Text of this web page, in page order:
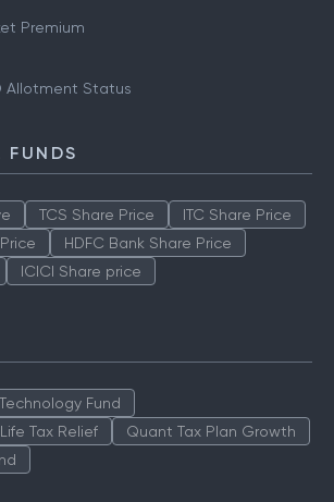
Premium
Allotment Status
FUNDS
TCS Share Price
ITC Share Price
HDFC Bank Share Price
ICICI Share price
Fund
Tax Relief
Quant Tax Plan Growth